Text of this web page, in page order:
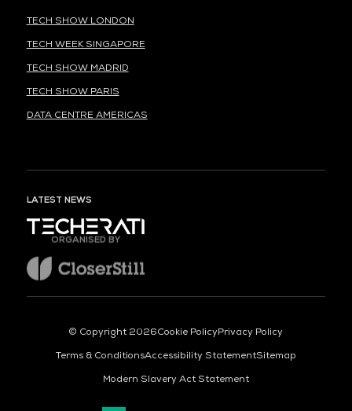
TECH SHOW LONDON
TECH WEEK SINGAPORE
TECH SHOW MADRID
TECH SHOW PARIS
DATA CENTRE AMERICAS
LATEST NEWS
ORGANISED BY
© Copyright 2026Cookie PolicyPrivacy Policy
Terms & ConditionsAccessibility StatementSitemap
Modern Slavery Act Statement